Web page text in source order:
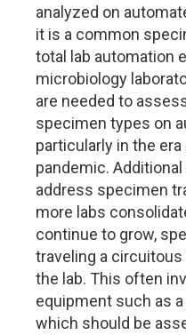
analyzed on
it is a common
total lab automation
microbiology
are needed to
specimen types on
particularly in the era
pandemic.
address specimen
more labs
continue to grow,
traveling a
the lab. This often
equipment such as
which should be